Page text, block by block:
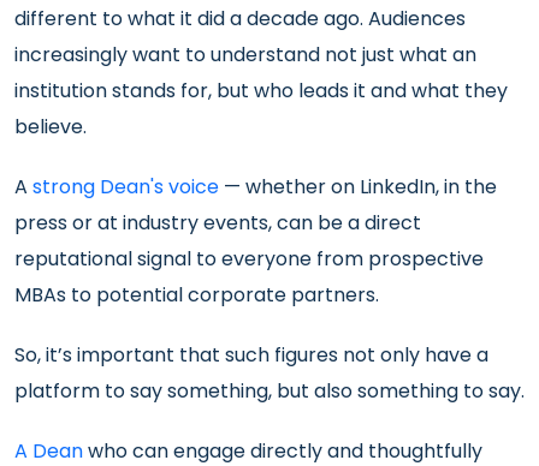
different to what it did a decade ago. Audiences
increasingly want to understand not just what an
institution stands for, but who leads it and what they
believe.
A strong Dean's voice — whether on LinkedIn, in the
press or at industry events, can be a direct
reputational signal to everyone from prospective
MBAs to potential corporate partners.
So, it’s important that such figures not only have a
platform to say something, but also something to say.
A Deanwho can engage directly and thoughtfully